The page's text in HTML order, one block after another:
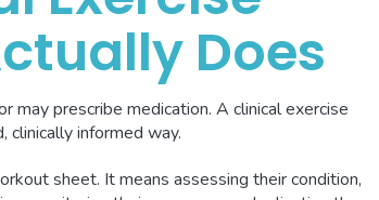
Does
may prescribe medication. A clinical exercise
clinically informed way.
sheet. It means assessing their condition,